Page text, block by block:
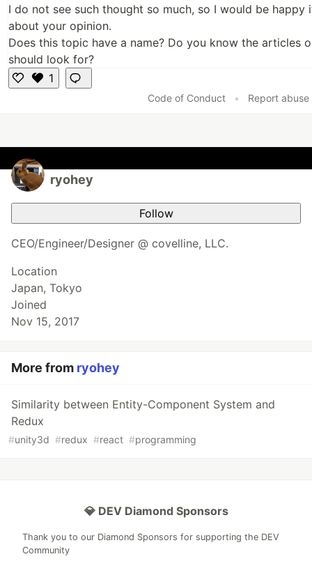
I do not see such thought so much, so I would be
about your opinion.
Does this topic have a name? Do you know the articles
should look for?
1
Code of Conduct • Report abuse
ryohey
Follow
CEO/Engineer/Designer @ covelline, LLC.
Location
Japan, Tokyo
Joined
Nov 15, 2017
More from ryohey
Similarity between Entity-Component System and
Redux
#unity3d #redux #react #programming
💎 DEV Diamond Sponsors
Thank you to our Diamond Sponsors for supporting the DEV
Community